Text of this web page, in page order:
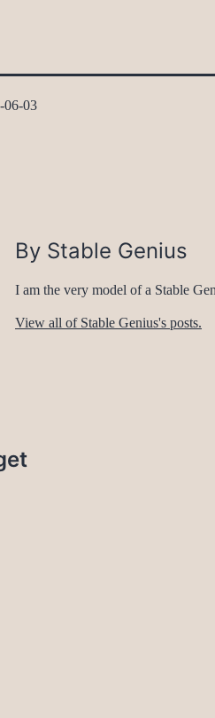
06-03
By Stable Genius
I am the very model of a Stable
View all of Stable Genius's posts.